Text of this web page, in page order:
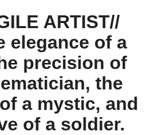
ARTIST//
elegance of a
precision of
the
a mystic, and
of a soldier.